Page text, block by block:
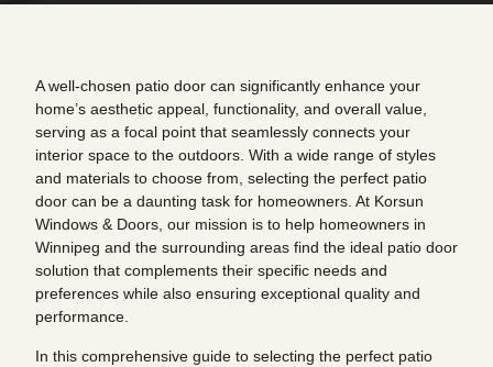
A well-chosen patio door can significantly enhance your
home’s aesthetic appeal, functionality, and overall value,
serving as a focal point that seamlessly connects your
interior space to the outdoors. With a wide range of styles
and materials to choose from, selecting the perfect patio
door can be a daunting task for homeowners. At Korsun
Windows & Doors, our mission is to help homeowners in
Winnipeg and the surrounding areas find the ideal patio door
solution that complements their specific needs and
preferences while also ensuring exceptional quality and
performance.
In this comprehensive guide to selecting the perfect patio